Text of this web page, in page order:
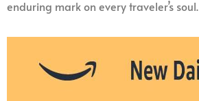
enduring mark on every traveler’s soul.